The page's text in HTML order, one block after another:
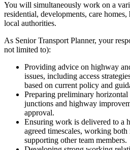
You will simultaneously work on a
residential, developments, care
local authorities.
As Senior Transport Planner, your
not limited to):
Providing advice on highway
issues, including access
based on current policy and
Preparing preliminary horizontal
junctions and highway
approval.
Ensuring work is delivered to a
agreed timescales, working both
supporting other team members.